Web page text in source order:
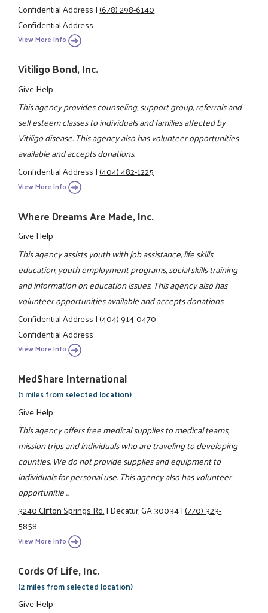
Confidential Address|(678) 298-6140
Confidential Address
View More Info
Vitiligo Bond, Inc.
Give Help
This agency provides counseling, support group, referrals and
self esteem classes to individuals and families affected by
Vitiligo disease. This agency also has volunteer opportunities
available and accepts donations.
Confidential Address|(404) 482-1225
View More Info
Where Dreams Are Made, Inc.
Give Help
This agency assists youth with job assistance, life skills
education, youth employment programs, social skills training
and information on education issues. This agency also has
volunteer opportunities available and accepts donations.
Confidential Address|(404) 914-0470
Confidential Address
View More Info
MedShare International
(1 miles from selected location)
Give Help
This agency offers free medical supplies to medical teams,
mission trips and individuals who are traveling to developing
counties. We do not provide supplies and equipment to
individuals for personal use. This agency also has volunteer
opportunitie ...
3240 Clifton Springs Rd.|Decatur, GA 30034|(770) 323-
5858
View More Info
Cords Of Life, Inc.
(2 miles from selected location)
Give Help